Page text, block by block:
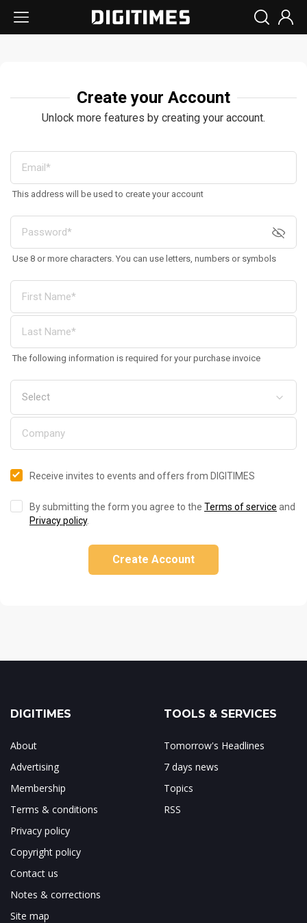
Create your Account
Unlock more features by creating your account.
This address will be used to create your account
Use 8 or more characters. You can use letters, numbers or symbols
The following information is required for your purchase invoice
Receive invites to events and offers from DIGITIMES
By submitting the form you agree to the Terms of service and
Privacy policy.
Create Account
DIGITIMES
About
Advertising
Membership
Terms & conditions
Privacy policy
Copyright policy
Contact us
Notes & corrections
Site map
TOOLS & SERVICES
Tomorrow's Headlines
7 days news
Topics
RSS